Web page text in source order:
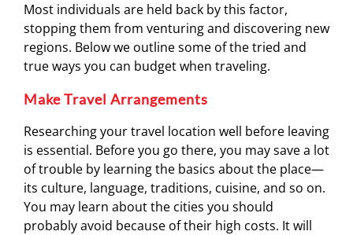
Most individuals are held back by this factor,
stopping them from venturing and discovering new
regions. Below we outline some of the tried and
true ways you can budget when traveling.
Make Travel Arrangements
Researching your travel location well before leaving
is essential. Before you go there, you may save a lot
of trouble by learning the basics about the place—
its culture, language, traditions, cuisine, and so on.
You may learn about the cities you should
probably avoid because of their high costs. It will